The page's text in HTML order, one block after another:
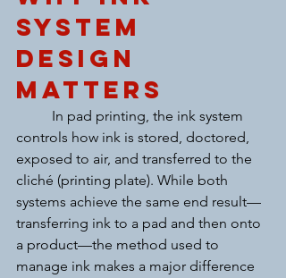
System
Design
Matters
controls how ink is stored, doctored,
exposed to air, and transferred to the
cliché (printing plate). While both
systems achieve the same end result—
transferring ink to a pad and then onto
a product—the method used to
manage ink makes a major difference